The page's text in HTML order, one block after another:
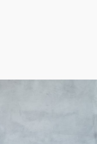
housekeepers. This
that requires
clearing up time for
who want to
house cleaning
decisions.